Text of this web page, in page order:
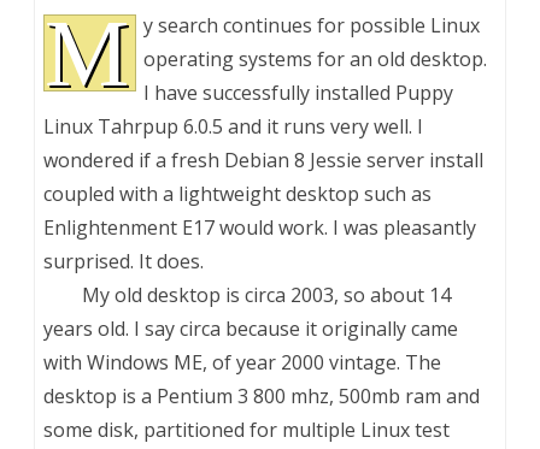
M y search continues for possible Linux
operating systems for an old desktop.
I have successfully installed Puppy
Linux Tahrpup 6.0.5 and it runs very well. I
wondered if a fresh Debian 8 Jessie server install
coupled with a lightweight desktop such as
Enlightenment E17 would work. I was pleasantly
surprised. It does.
My old desktop is circa 2003, so about 14
years old. I say circa because it originally came
with Windows ME, of year 2000 vintage. The
desktop is a Pentium 3 800 mhz, 500mb ram and
some disk, partitioned for multiple Linux test